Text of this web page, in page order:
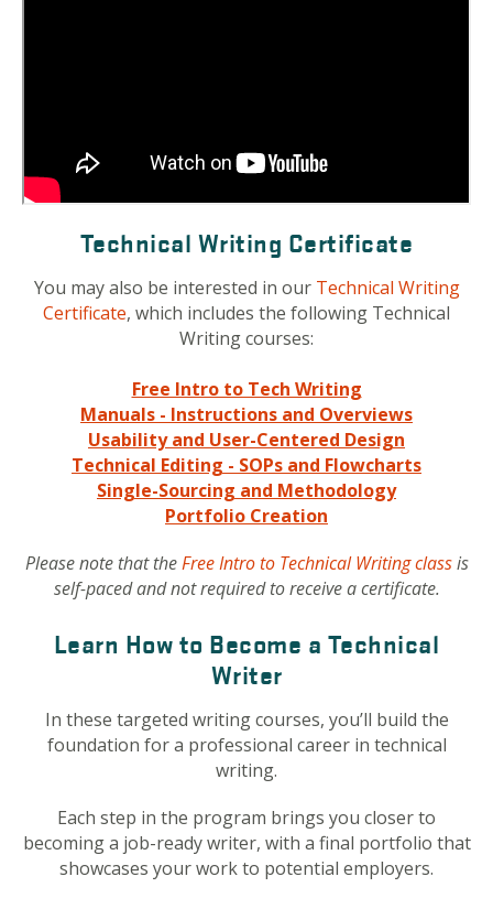
Technical Writing Certificate
You may also be interested in our Technical Writing
Certificate, which includes the following Technical
Writing courses:
Free Intro to Tech Writing
Manuals - Instructions and Overviews
Usability and User-Centered Design
Technical Editing - SOPs and Flowcharts
Single-Sourcing and Methodology
Portfolio Creation
Please note that theFree Intro to Technical Writing classis
self-paced and not required to receive a certificate.
Learn How to Become a Technical
Writer
In these targeted writing courses, you’ll build the
foundation for a professional career in technical
writing.
Each step in the program brings you closer to
becoming a job-ready writer, with a final portfolio that
showcases your work to potential employers.